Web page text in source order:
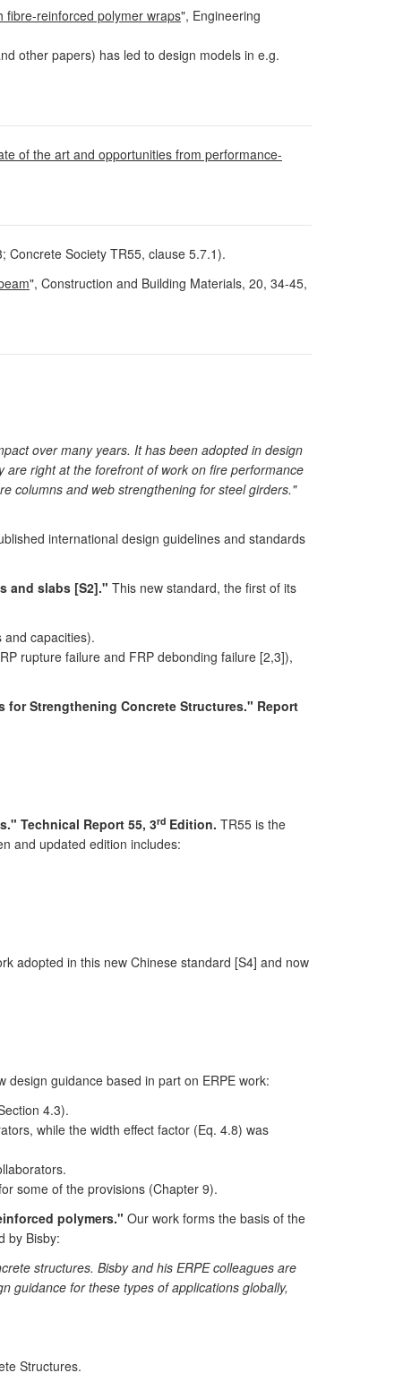
fibre-reinforced polymer wraps", Engineering
other papers) has led to design models in e.g.
of the art and opportunities from performance-
Concrete Society TR55, clause 5.7.1).
", Construction and Building Materials, 20, 34-45,
over many years. It has been adopted in design
right at the forefront of work on fire performance
columns and web strengthening for steel girders."
international design guidelines and standards
and slabs [S2]." This new standard, the first of its
capacities).
rupture failure and FRP debonding failure [2,3]),
for Strengthening Concrete Structures." Report
Technical Report 55, 3rd Edition. TR55 is the
and updated edition includes:
adopted in this new Chinese standard [S4] and now
design guidance based in part on ERPE work:
4.3).
while the width effect factor (Eq. 4.8) was
some of the provisions (Chapter 9).
polymers." Our work forms the basis of the
by Bisby:
structures. Bisby and his ERPE colleagues are
guidance for these types of applications globally,
Structures.